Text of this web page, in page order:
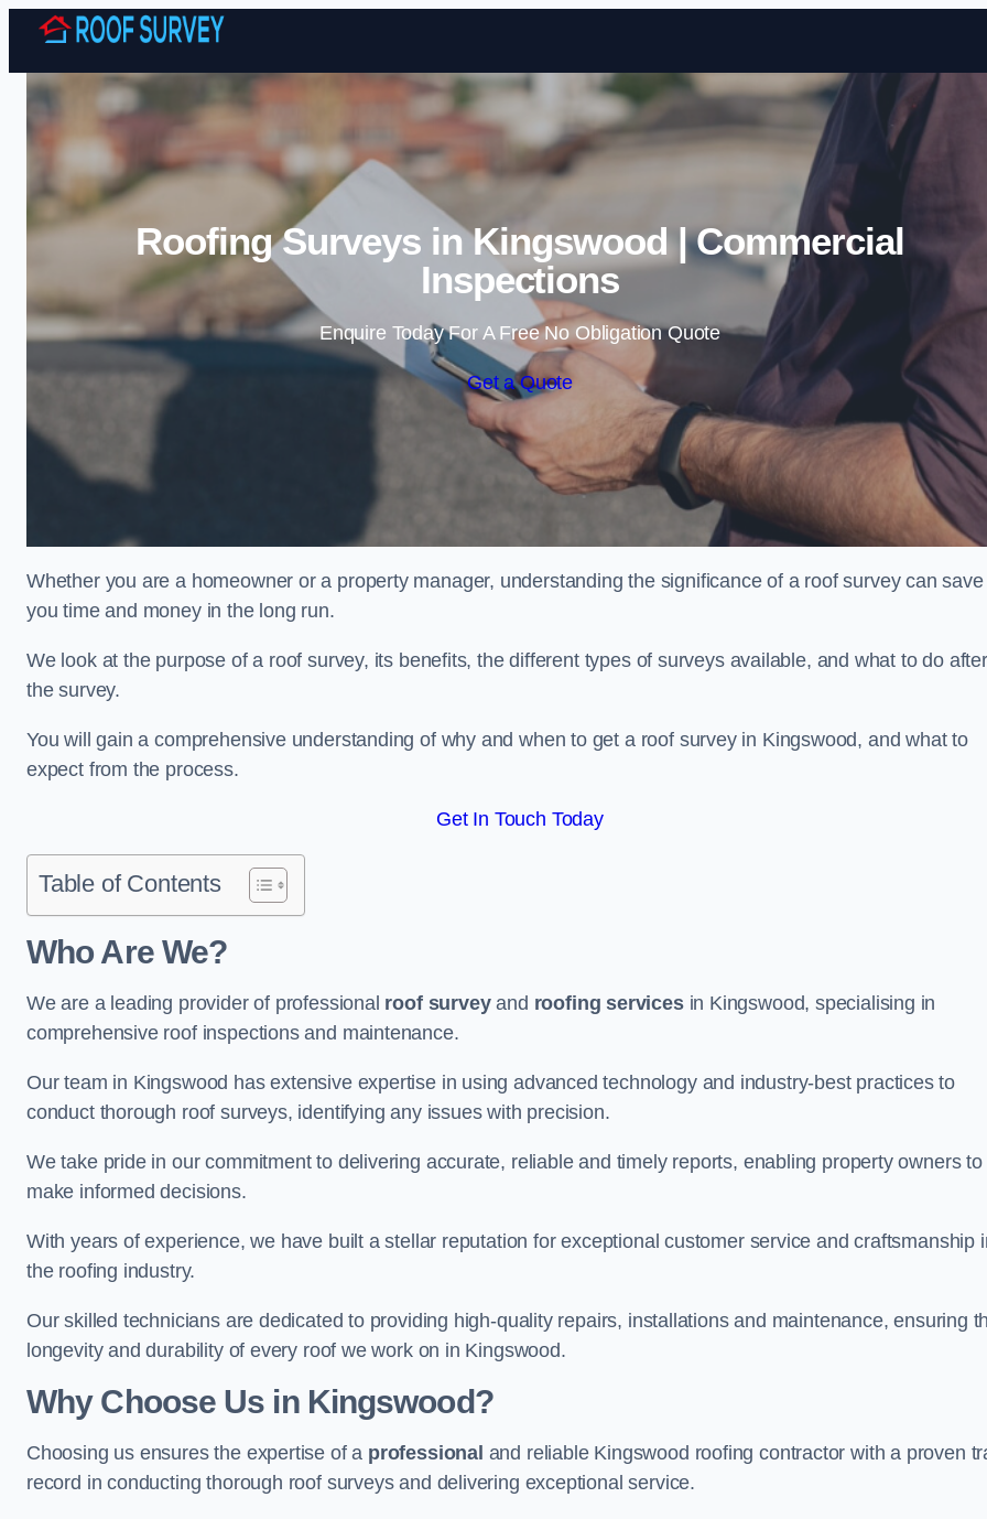
Skip to content
Roofing Surveys in Kingswood | Commercial
Inspections
Enquire Today For A Free No Obligation Quote
Get a Quote
Whether you are a homeowner or a property manager, understanding the significance of a roof survey can save
you time and money in the long run.
We look at the purpose of a roof survey, its benefits, the different types of surveys available, and what to do after
the survey.
You will gain a comprehensive understanding of why and when to get a roof survey in Kingswood, and what to
expect from the process.
Get In Touch Today
Table of Contents
Who Are We?
We are a leading provider of professional roof surveyand roofing servicesin Kingswood, specialising in
comprehensive roof inspections and maintenance.
Our team in Kingswood has extensive expertise in using advanced technology and industry-best practices to
conduct thorough roof surveys, identifying any issues with precision.
We take pride in our commitment to delivering accurate, reliable and timely reports, enabling property owners to
make informed decisions.
With years of experience, we have built a stellar reputation for exceptional customer service and craftsmanship
the roofing industry.
Our skilled technicians are dedicated to providing high-quality repairs, installations and maintenance, ensuring
longevity and durability of every roof we work on in Kingswood.
Why Choose Us in Kingswood?
Choosing us ensures the expertise of a professional and reliable Kingswood roofing contractor with a proven
record in conducting thorough roof surveys and delivering exceptional service.